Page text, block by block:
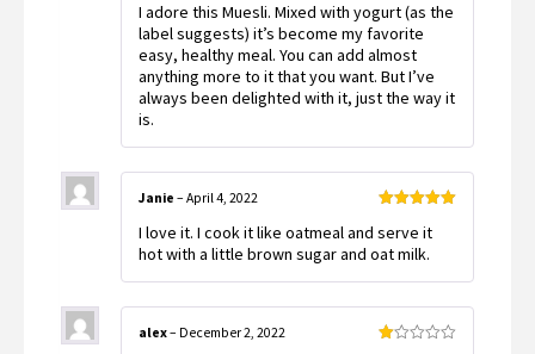
of 5
I adore this Muesli. Mixed with yogurt (as the
label suggests) it’s become my favorite
easy, healthy meal. You can add almost
anything more to it that you want. But I’ve
always been delighted with it, just the way it
is.
of 5
Janie – April 4, 2022
I love it. I cook it like oatmeal and serve it
hot with a little brown sugar and oat milk.
alex– December 2, 2022